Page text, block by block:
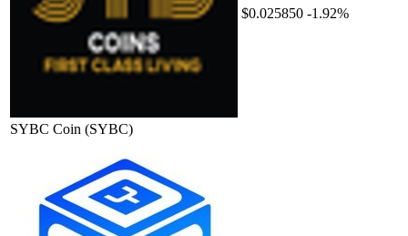
SYBC Coin (SYBC)
$0.025850 -1.92%